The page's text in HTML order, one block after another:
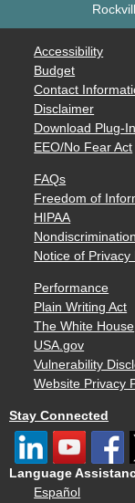
Accessibility
Budget
Contact
Disclaimer
Download Plug-
EEO/No Fear Act
FAQs
Freedom of
HIPAA
Notice of Privacy
Performance
Plain Writing Act
The White House
USA.gov
Vulnerability
Website Privacy
Stay Connected
Language
Español